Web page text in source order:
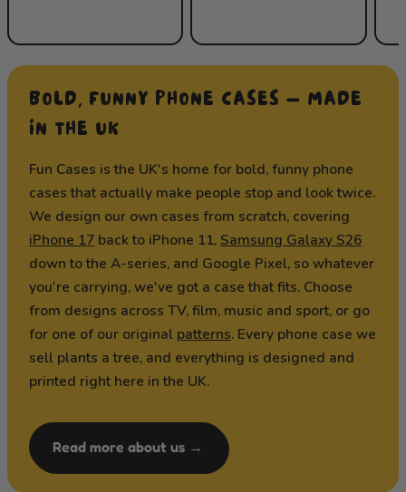
BOLD, FUNNY PHONE CASES — MADE
IN THE UK
Fun Cases is the UK's home for bold, funny phone
cases that actually make people stop and look twice.
We design our own cases from scratch, covering
iPhone 17 back to iPhone 11, Samsung Galaxy S26
down to the A-series, and Google Pixel, so whatever
you're carrying, we've got a case that fits. Choose
from designs across TV, film, music and sport, or go
for one of our original patterns. Every phone case we
sell plants a tree, and everything is designed and
printed right here in the UK.
Read more about us →